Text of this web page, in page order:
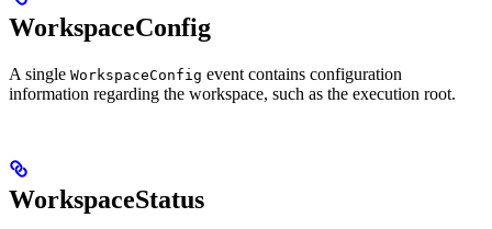
WorkspaceConfig
A single WorkspaceConfig event contains configuration
information regarding the workspace, such as the execution root.
WorkspaceStatus